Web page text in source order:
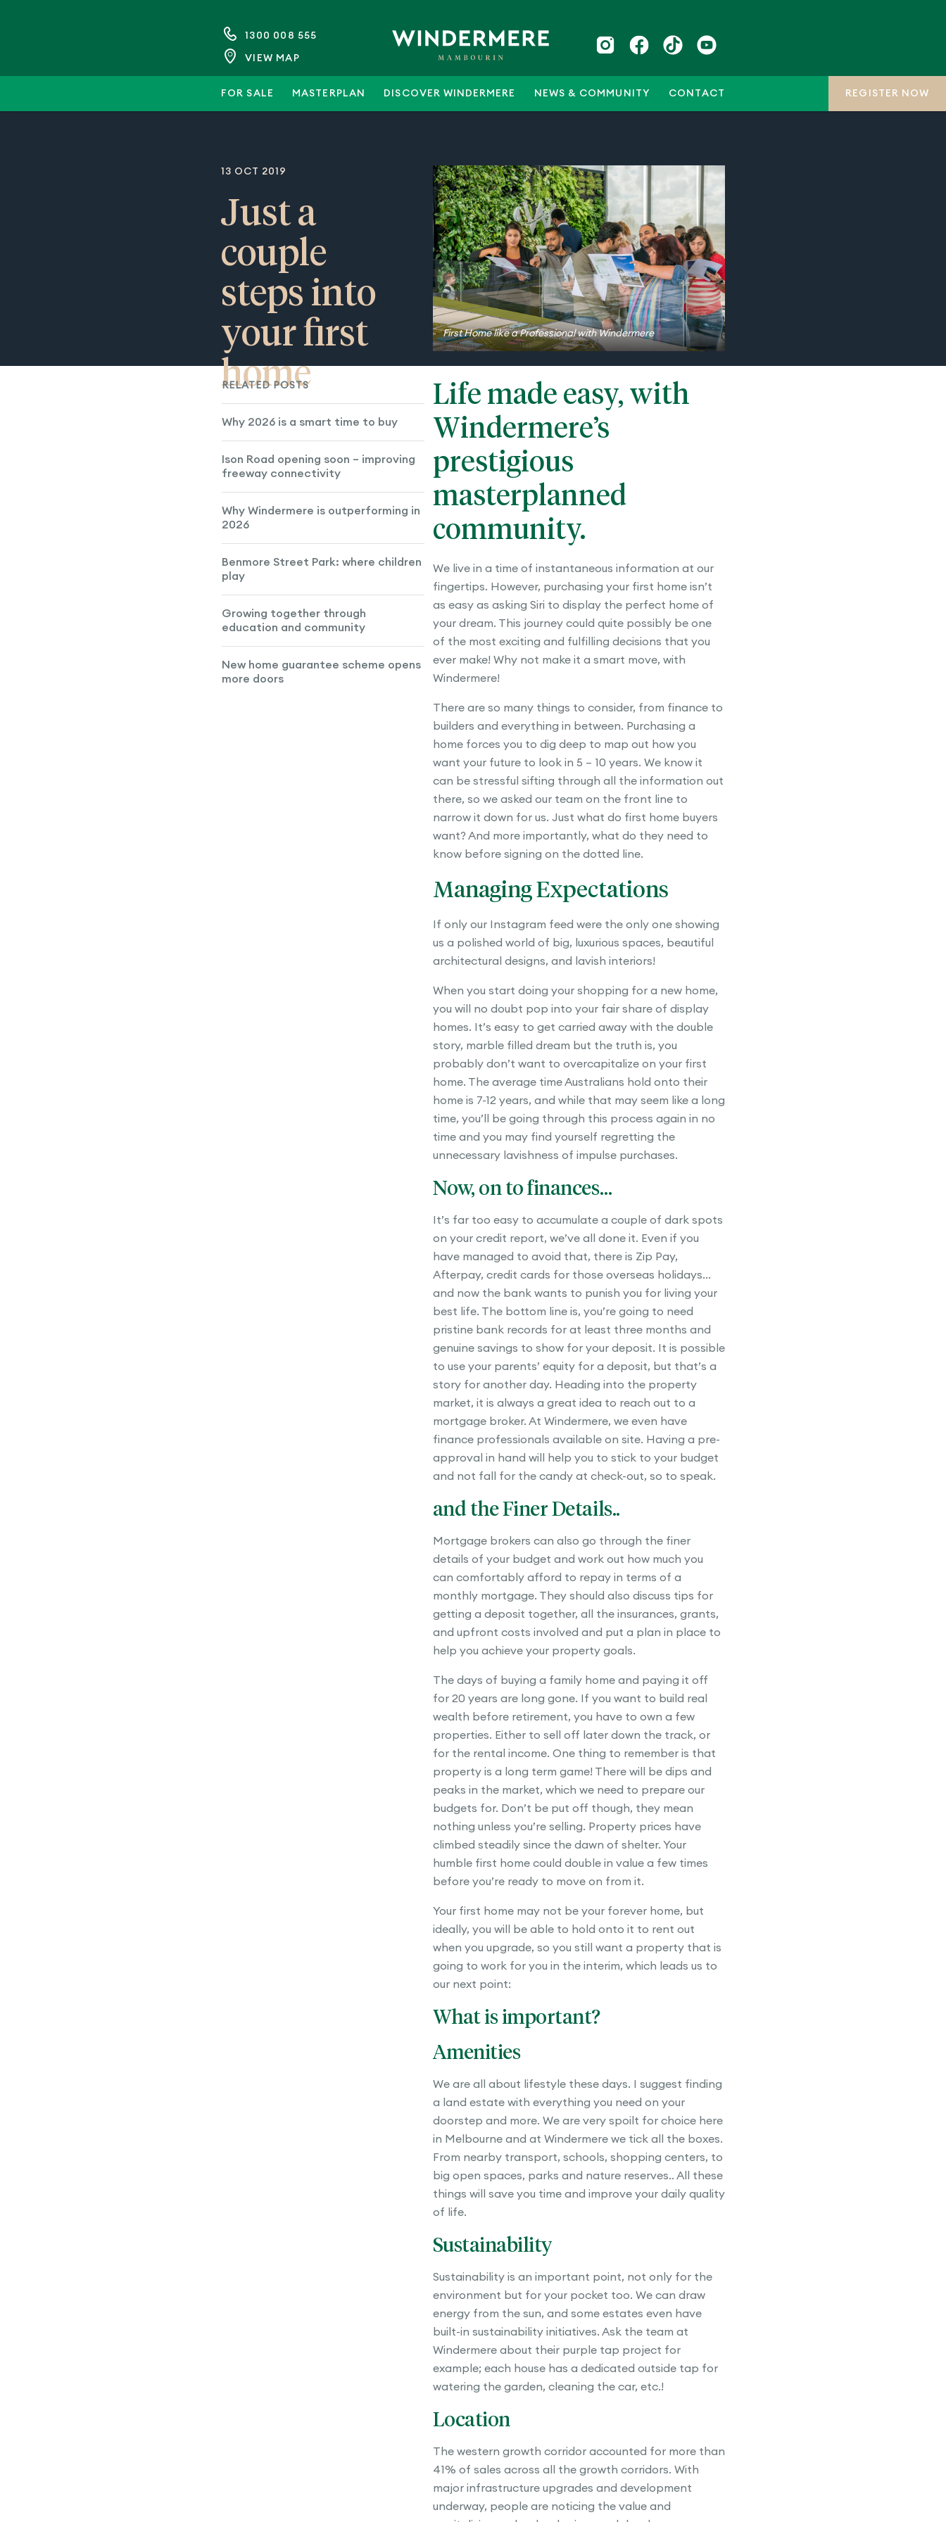
1300 008 555
VIEW MAP
FOR SALE MASTERPLAN DISCOVER WINDERMERE NEWS & COMMUNITY CONTACT REGISTER NOW
13 OCT 2019
Just a
couple
steps into
your first
home
First Home like a Professional with Windermere
Life made easy, with
Windermere’s
prestigious
masterplanned
community.
We live in a time of instantaneous information at our
fingertips. However, purchasing your first home isn’t
as easy as asking Siri to display the perfect home of
your dream. This journey could quite possibly be one
of the most exciting and fulfilling decisions that you
ever make! Why not make it a smart move, with
Windermere!
There are so many things to consider, from finance to
builders and everything in between. Purchasing a
home forces you to dig deep to map out how you
want your future to look in 5 – 10 years. We know it
can be stressful sifting through all the information out
there, so we asked our team on the front line to
narrow it down for us. Just what do first home buyers
want? And more importantly, what do they need to
know before signing on the dotted line.
Managing Expectations
If only our Instagram feed were the only one showing
us a polished world of big, luxurious spaces, beautiful
architectural designs, and lavish interiors!
When you start doing your shopping for a new home,
you will no doubt pop into your fair share of display
homes. It’s easy to get carried away with the double
story, marble filled dream but the truth is, you
probably don’t want to overcapitalize on your first
home. The average time Australians hold onto their
home is 7-12 years, and while that may seem like a long
time, you’ll be going through this process again in no
time and you may find yourself regretting the
unnecessary lavishness of impulse purchases.
Now, on to finances…
It’s far too easy to accumulate a couple of dark spots
on your credit report, we’ve all done it. Even if you
have managed to avoid that, there is Zip Pay,
Afterpay, credit cards for those overseas holidays…
and now the bank wants to punish you for living your
best life. The bottom line is, you’re going to need
pristine bank records for at least three months and
genuine savings to show for your deposit. It is possible
to use your parents’ equity for a deposit, but that’s a
story for another day. Heading into the property
market, it is always a great idea to reach out to a
mortgage broker. At Windermere, we even have
finance professionals available on site. Having a pre-
approval in hand will help you to stick to your budget
and not fall for the candy at check-out, so to speak.
and the Finer Details..
Mortgage brokers can also go through the finer
details of your budget and work out how much you
can comfortably afford to repay in terms of a
monthly mortgage. They should also discuss tips for
getting a deposit together, all the insurances, grants,
and upfront costs involved and put a plan in place to
help you achieve your property goals.
The days of buying a family home and paying it off
for 20 years are long gone. If you want to build real
wealth before retirement, you have to own a few
properties. Either to sell off later down the track, or
for the rental income. One thing to remember is that
property is a long term game! There will be dips and
peaks in the market, which we need to prepare our
budgets for. Don’t be put off though, they mean
nothing unless you’re selling. Property prices have
climbed steadily since the dawn of shelter. Your
humble first home could double in value a few times
before you’re ready to move on from it.
Your first home may not be your forever home, but
ideally, you will be able to hold onto it to rent out
when you upgrade, so you still want a property that is
going to work for you in the interim, which leads us to
our next point:
What is important?
Amenities
We are all about lifestyle these days. I suggest finding
a land estate with everything you need on your
doorstep and more. We are very spoilt for choice here
in Melbourne and at Windermere we tick all the boxes.
From nearby transport, schools, shopping centers, to
big open spaces, parks and nature reserves.. All these
things will save you time and improve your daily quality
of life.
Sustainability
Sustainability is an important point, not only for the
environment but for your pocket too. We can draw
energy from the sun, and some estates even have
built-in sustainability initiatives. Ask the team at
Windermere about their purple tap project for
example; each house has a dedicated outside tap for
watering the garden, cleaning the car, etc.!
Location
The western growth corridor accounted for more than
41% of sales across all the growth corridors. With
major infrastructure upgrades and development
underway, people are noticing the value and
RELATED POSTS
Why 2026 is a smart time to buy
Ison Road opening soon – improving
freeway connectivity
Why Windermere is outperforming in
2026
Benmore Street Park: where children
play
Growing together through
education and community
New home guarantee scheme opens
more doors